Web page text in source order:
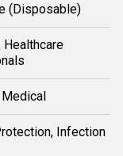
(Disposable)
Healthcare
Infection